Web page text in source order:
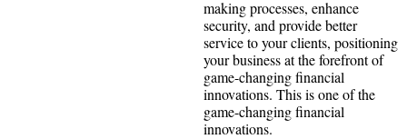
making processes, enhance
security, and provide better
service to your clients, positioning
your business at the forefront of
game-changing financial
innovations. This is one of the
game-changing financial
innovations.